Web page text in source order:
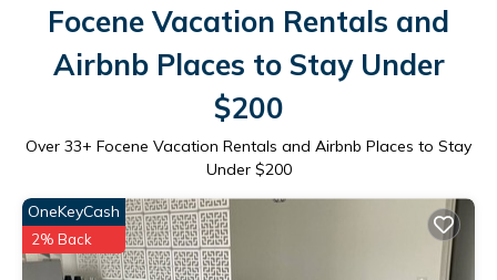
Focene Vacation Rentals and
Airbnb Places to Stay Under
$200
Over 33+ Focene Vacation Rentals and Airbnb Places to Stay
Under $200
OneKeyCash
2% Back